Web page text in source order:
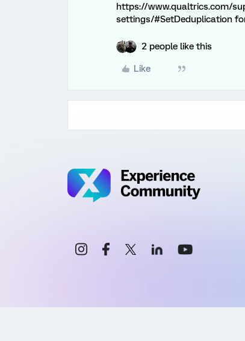
https://www.qualtrics.com/
settings/#SetDeduplication
2 people like this
Like